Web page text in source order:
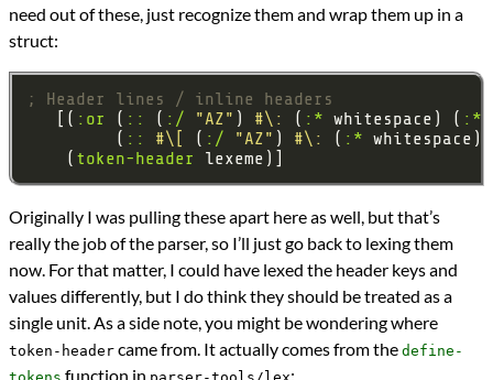
need out of these, just recognize them and wrap them up in a
struct:
; Header lines / inline headers
   [(
:or ( :: ( :/ "AZ" ) #\: ( :* whitespace) ( :*
         (
:: #\[ ( :/ "AZ" ) #\: ( :* whitespace)
    (
token-header
Originally I was pulling these apart here as well, but that’s
really the job of the parser, so I’ll just go back to lexing them
now. For that matter, I could have lexed the header keys and
values differently, but I do think they should be treated as a
single unit. As a side note, you might be wondering where
token-header came from. It actually comes from the define-
function in :